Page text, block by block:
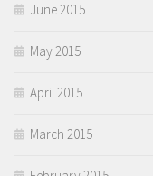
June 2015
May 2015
April 2015
March 2015